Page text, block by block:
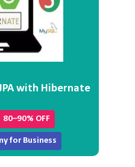
with Hibernate
80–90% OFF
for Business